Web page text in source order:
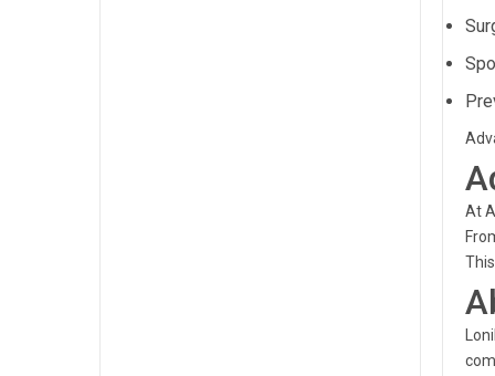
At